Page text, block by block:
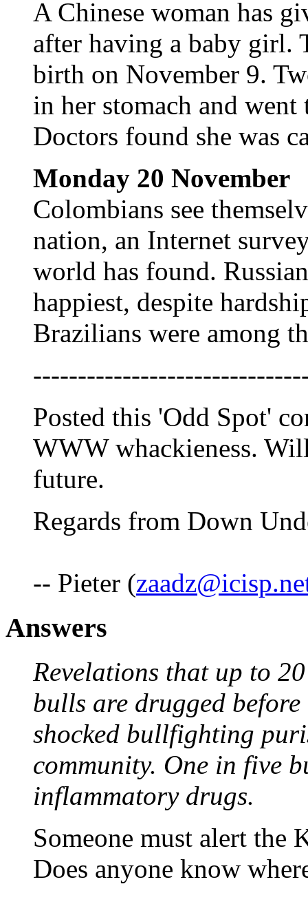
A Chinese woman has
after having a baby girl.
birth on November 9.
in her stomach and
Doctors found she was
Monday 20 November
Colombians see
nation, an Internet
world has found.
happiest, despite
Brazilians were among
Posted this 'Odd Spot'
WWW whackieness.
future.
Regards from Down
-- Pieter (
Answers
Revelations that up to
bulls are drugged
shocked bullfighting
community. One in five
inflammatory drugs.
Someone must alert the
Does anyone know